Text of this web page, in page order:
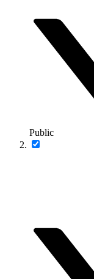
Public